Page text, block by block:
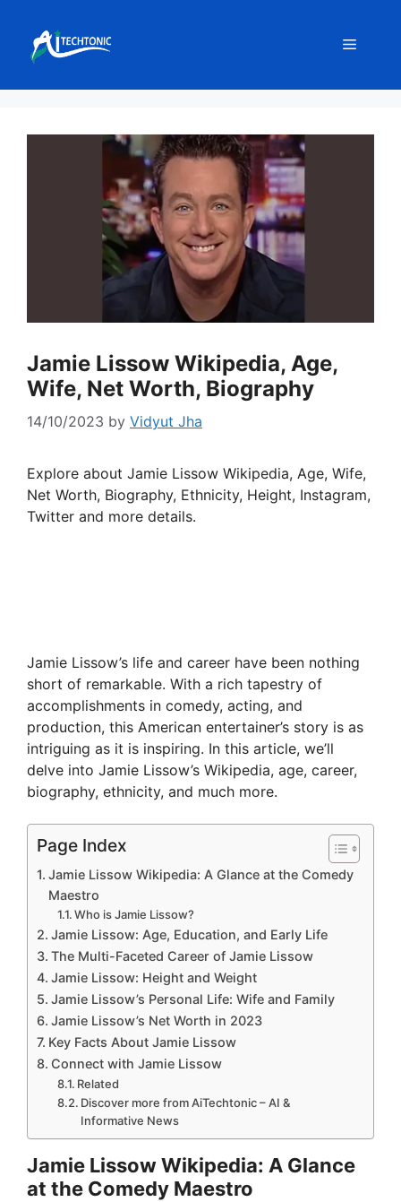
content
Menu
Jamie Lissow Wikipedia, Age,
Wife, Net Worth, Biography
14/10/2023 by Vidyut Jha
Explore about Jamie Lissow Wikipedia, Age, Wife,
Net Worth, Biography, Ethnicity, Height, Instagram,
Twitter and more details.
Jamie Lissow’s life and career have been nothing
short of remarkable. With a rich tapestry of
accomplishments in comedy, acting, and
production, this American entertainer’s story is as
intriguing as it is inspiring. In this article, we’ll
delve into Jamie Lissow’s Wikipedia, age, career,
biography, ethnicity, and much more.
Page Index
Jamie Lissow Wikipedia: A Glance at the Comedy
Maestro
Who is Jamie Lissow?
Jamie Lissow: Age, Education, and Early Life
The Multi-Faceted Career of Jamie Lissow
Jamie Lissow: Height and Weight
Jamie Lissow’s Personal Life: Wife and Family
Jamie Lissow’s Net Worth in 2023
Key Facts About Jamie Lissow
Connect with Jamie Lissow
Related
Discover more from AiTechtonic – AI &
Informative News
Jamie Lissow Wikipedia: A Glance
at the Comedy Maestro